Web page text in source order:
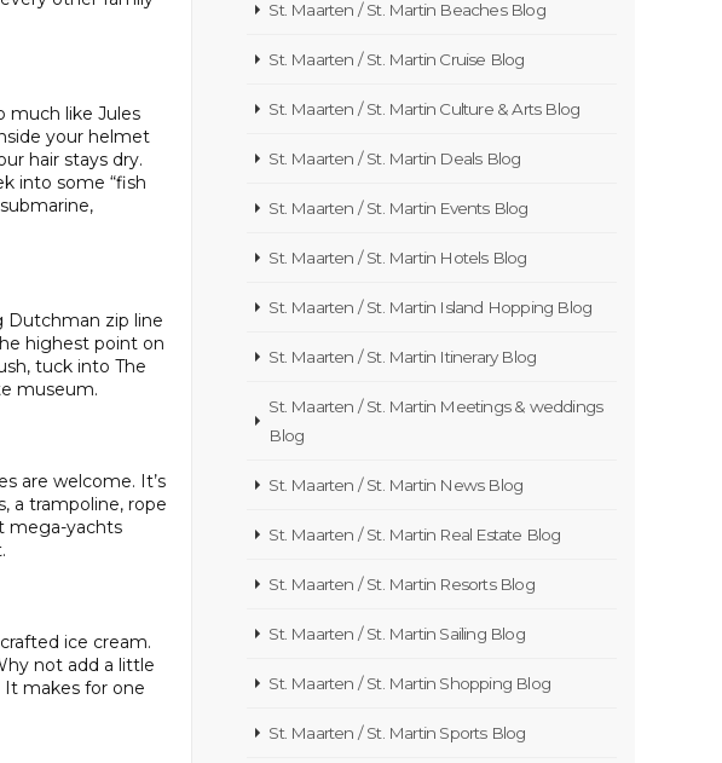
much like Jules
your helmet
hair stays dry.
into some “fish
Dutchman zip line
highest point on
tuck into The
museum.
are welcome. It’s
a trampoline, rope
mega-yachts
ice cream.
not add a little
It makes for one
St. Maarten / St. Martin Beaches Blog
St. Maarten / St. Martin Cruise Blog
St. Maarten / St. Martin Culture & Arts Blog
St. Maarten / St. Martin Deals Blog
St. Maarten / St. Martin Events Blog
St. Maarten / St. Martin Hotels Blog
St. Maarten / St. Martin Island Hopping Blog
St. Maarten / St. Martin Itinerary Blog
St. Maarten / St. Martin Meetings & weddings
Blog
St. Maarten / St. Martin News Blog
St. Maarten / St. Martin Real Estate Blog
St. Maarten / St. Martin Resorts Blog
St. Maarten / St. Martin Sailing Blog
St. Maarten / St. Martin Shopping Blog
St. Maarten / St. Martin Sports Blog